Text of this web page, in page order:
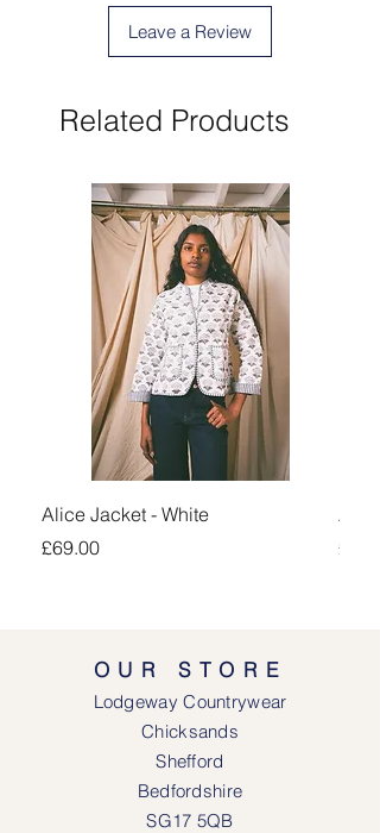
Leave a Review
Related Products
Alice Jacket - White
Price
£69.00
Price
OUR STORE
Lodgeway Countrywear
Chicksands
Shefford
Bedfordshire
SG17 5QB